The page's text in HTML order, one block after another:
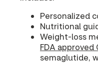
Personalized
Nutritional
Weight-loss
FDA approved
semaglutide,